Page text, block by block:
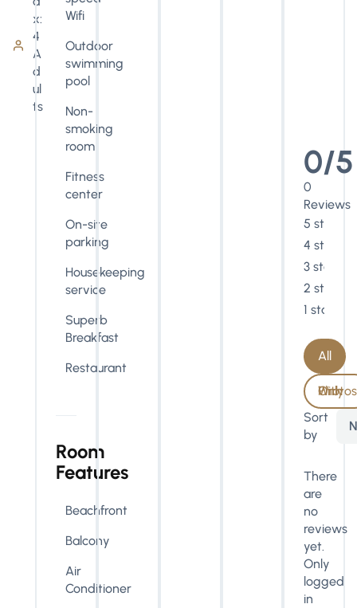
x:
4
A
d
ul
ts
Wifi
Outdoor
swimming
pool
Non-
smoking
room
Fitness
center
On-site
parking
Housekeeping
service
Superb
Breakfast
Restaurant
Room
Features
Beachfront
Balcony
Air
Conditioner
0/5
0
Reviews
5 stars
4 stars
3 stars
2 stars
1 star
All
With Photos Only
Sort
by
There
are
no
reviews
yet.
Only
logged
in